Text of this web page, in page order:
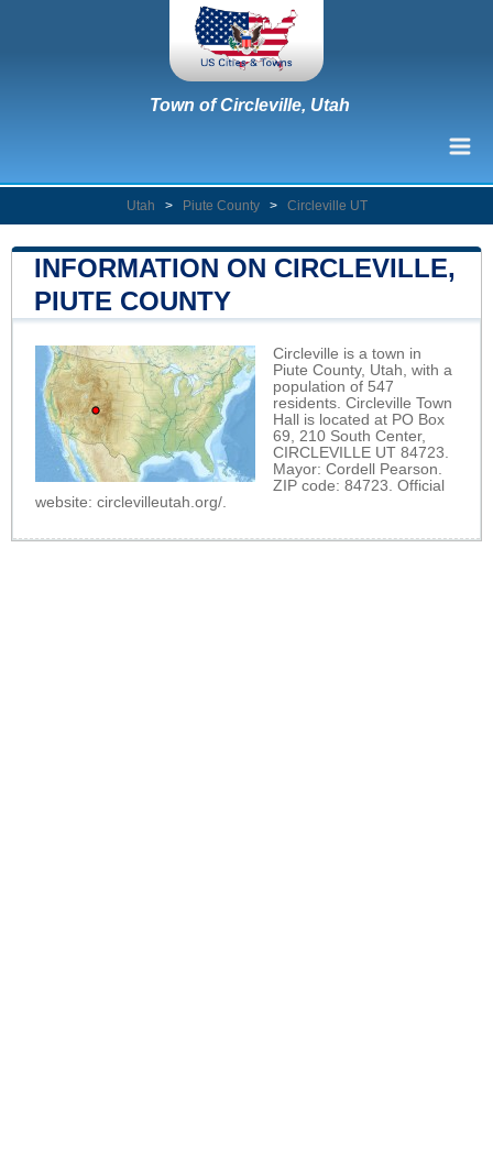
Town of Circleville, Utah
Utah > Piute County > Circleville UT
INFORMATION ON CIRCLEVILLE,
PIUTE COUNTY
Circleville is a town in
Piute County, Utah, with a
population of 547
residents. Circleville Town
Hall is located at PO Box
69, 210 South Center,
CIRCLEVILLE UT 84723.
Mayor: Cordell Pearson.
ZIP code: 84723. Official
website: circlevilleutah.org/